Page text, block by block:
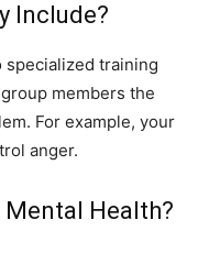
Include?
specialized training
members the
For example, your
anger.
Mental Health?